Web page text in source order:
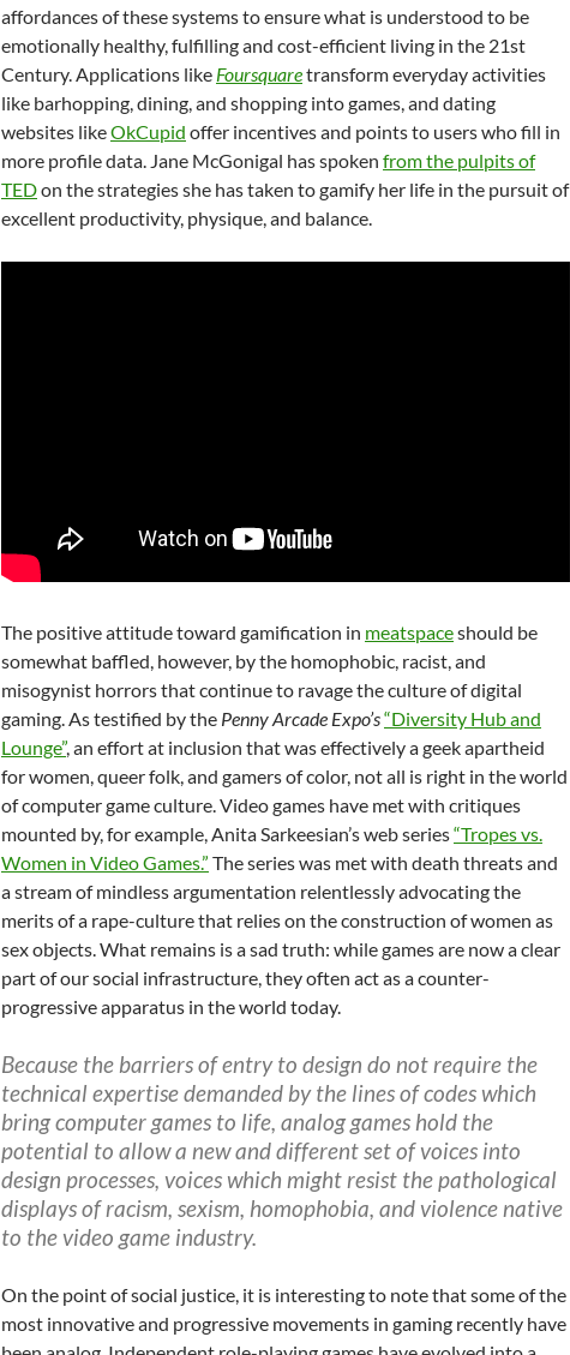
affordances of these systems to ensure what is understood to be
emotionally healthy, fulfilling and cost-efficient living in the 21st
Century. Applications like Foursquaretransform everyday activities
like barhopping, dining, and shopping into games, and dating
websites likeOkCupid offer incentives and points to users who fill in
more profile data. Jane McGonigal has spoken from the pulpits of
TEDon the strategies she has taken to gamify her life in the pursuit of
excellent productivity, physique, and balance.
The positive attitude toward gamification in meatspaceshould be
somewhat baffled, however, by the homophobic, racist, and
misogynist horrors that continue to ravage the culture of digital
gaming. As testified by the Penny Arcade Expo’s“Diversity Hub and
Lounge”, an effort at inclusion that was effectively a geek apartheid
for women, queer folk, and gamers of color, not all is right in the world
of computer game culture. Video games have met with critiques
mounted by, for example, Anita Sarkeesian’s web series“Tropes vs.
Women in Video Games.” The series was met with death threats and
a stream of mindless argumentation relentlessly advocating the
merits of a rape-culture that relies on the construction of women as
sex objects. What remains is a sad truth: while games are now a clear
part of our social infrastructure, they often act as a counter-
progressive apparatus in the world today.
Because the barriers of entry to design do not require the
technical expertise demanded by the lines of codes which
bring computer games to life, analog games hold the
potential to allow a new and different set of voices into
design processes, voices which might resist the pathological
displays of racism, sexism, homophobia, and violence native
to the video game industry.
On the point of social justice, it is interesting to note that some of the
most innovative and progressive movements in gaming recently have